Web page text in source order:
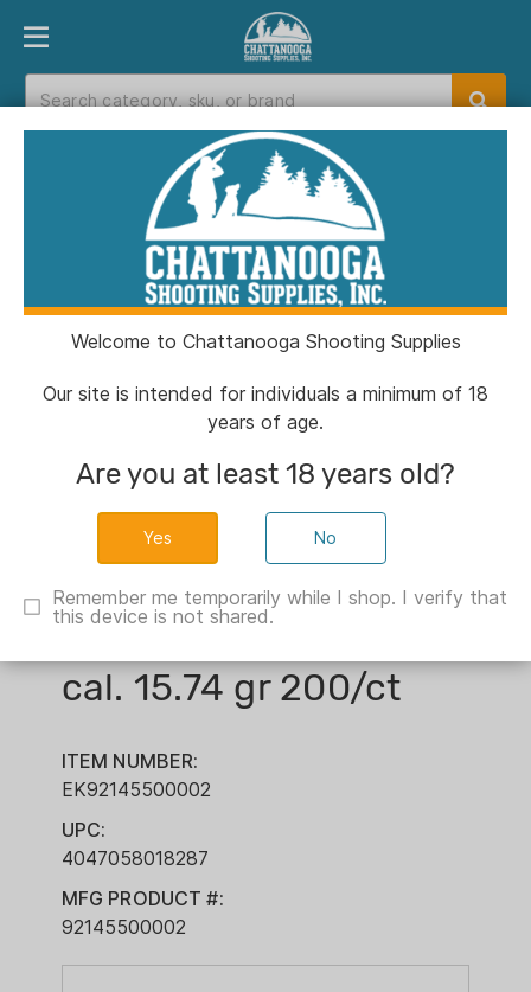
PRODUCT FINDER DEPARTMENTS
Catalog> H&N Excite Spike .22 cal.
15.74 gr 200/ct
cal. 15.74 gr 200/ct
ITEM NUMBER:
EK92145500002
UPC:
4047058018287
MFG PRODUCT #:
92145500002
Welcome to Chattanooga Shooting Supplies
Our site is intended for individuals a minimum of 18
years of age.
Are you at least 18 years old?
No
Remember me temporarily while I shop. I verify that
this device is not shared.